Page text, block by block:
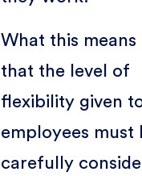
What this means
that the level of
flexibility given
employees must
carefully